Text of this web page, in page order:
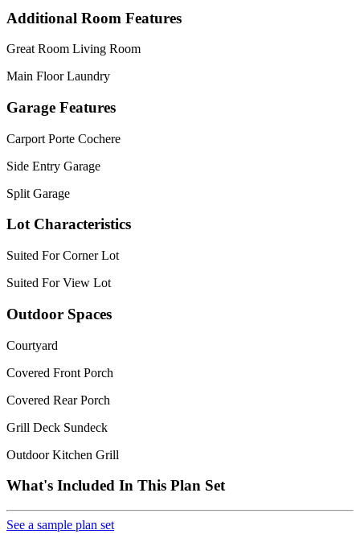
Additional Room Features
Great Room Living Room
Main Floor Laundry
Garage Features
Carport Porte Cochere
Side Entry Garage
Split Garage
Lot Characteristics
Suited For Corner Lot
Suited For View Lot
Outdoor Spaces
Courtyard
Covered Front Porch
Covered Rear Porch
Grill Deck Sundeck
Outdoor Kitchen Grill
What's Included In This Plan Set
See a sample plan set